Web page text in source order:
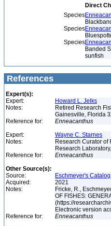
Direct
Species
Species
Species
Banded
sunfish
References
Expert(s):
Expert:
Howard L. Jelks
Notes:
Retired Research
Gainesville, Florida
Reference for:
Enneacanthus
Expert:
Wayne C. Starnes
Notes:
Research Curator of
Research
Reference for:
Enneacanthus
Other Source(s):
Source:
Eschmeyer's
Acquired:
2021
Notes:
Fricke, R.,
OF FISHES:
(https://
Electronic version
Reference for:
Enneacanthus